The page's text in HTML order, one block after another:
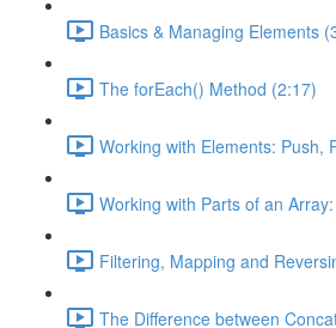
Basics & Managing Elements
The forEach() Method (2:17)
Working with Elements: Push,
Working with Parts of an
Filtering, Mapping and
The Difference between